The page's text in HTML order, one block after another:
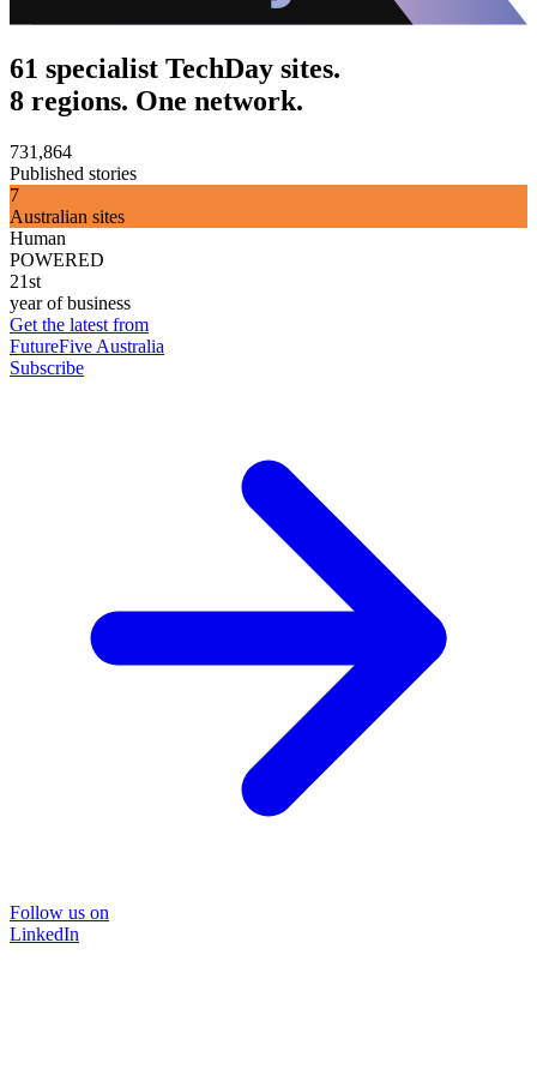
61 specialist TechDay sites.
8 regions. One network.
731,864
Published stories
7
Australian sites
Human
POWERED
21st
year of business
Get the latest from
FutureFive Australia
Subscribe
Follow us on
LinkedIn